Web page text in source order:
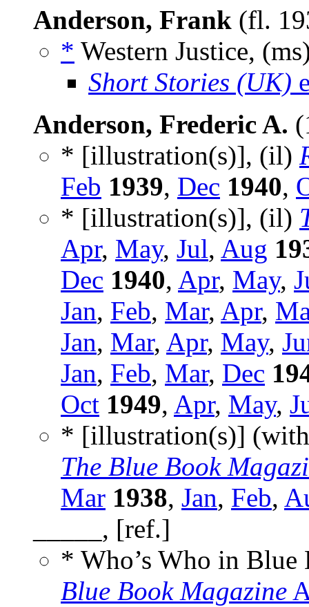
Anderson, Frank (fl.
* Western Justice,
Short Stories (UK)
Anderson, Frederic A.
* [illustration(s)], (il)
Feb 1939, Dec 1940,
* [illustration(s)], (il)
Apr, May, Jul, Aug
Dec 1940, Apr, May,
Jan, Feb, Mar, Apr,
Jan, Mar, Apr, May,
Jan, Feb, Mar, Dec
Oct 1949, Apr, May,
* [illustration(s)]
The Blue Book
Mar 1938, Jan, Feb,
_____, [ref.]
* Who’s Who in
Blue Book Magazine